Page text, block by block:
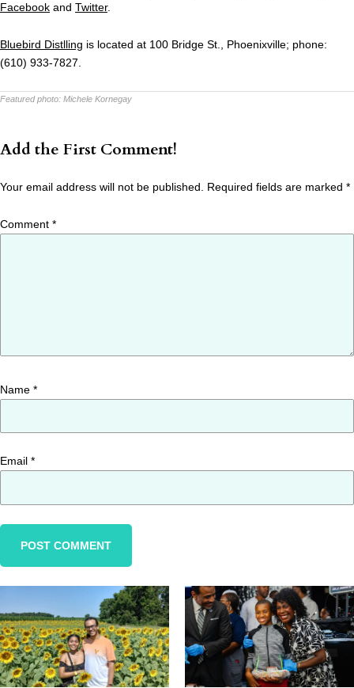
Facebook and Twitter.
Bluebird Distlling is located at 100 Bridge St., Phoenixville; phone:
(610) 933-7827.
Featured photo: Michele Kornegay
Add the First Comment!
Your email address will not be published. Required fields are marked *
Comment *
Name *
Email *